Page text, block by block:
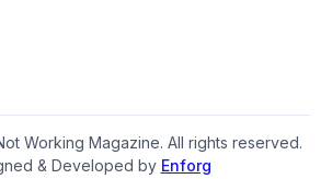
Working Magazine. All rights reserved.
& Developed by Enforg